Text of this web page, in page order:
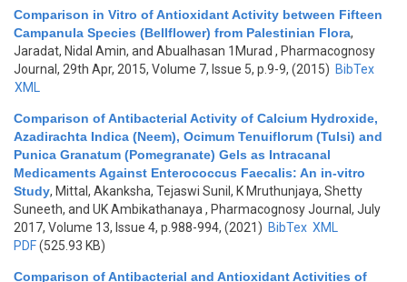
Comparison in Vitro of Antioxidant Activity between Fifteen
Campanula Species (Bellflower) from Palestinian Flora,
Jaradat, Nidal Amin, and Abualhasan 1Murad , Pharmacognosy
Journal, 29th Apr, 2015, Volume 7, Issue 5, p.9-9, (2015) BibTex
XML
Comparison of Antibacterial Activity of Calcium Hydroxide,
Azadirachta Indica (Neem), Ocimum Tenuiflorum (Tulsi) and
Punica Granatum (Pomegranate) Gels as Intracanal
Medicaments Against Enterococcus Faecalis: An in-vitro
Study, Mittal, Akanksha, Tejaswi Sunil, K Mruthunjaya, Shetty
Suneeth, and UK Ambikathanaya , Pharmacognosy Journal, July
2017, Volume 13, Issue 4, p.988-994, (2021) BibTex XML
PDF(525.93 KB)
Comparison of Antibacterial and Antioxidant Activities of